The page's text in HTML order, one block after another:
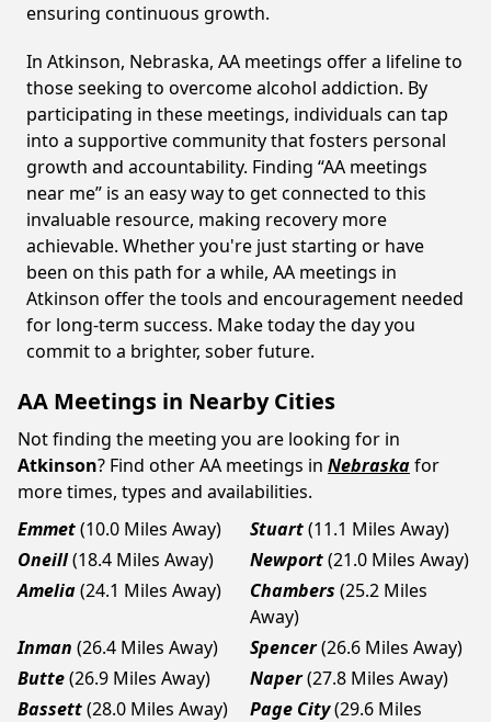
ensuring continuous growth.
In Atkinson, Nebraska, AA meetings offer a lifeline to
those seeking to overcome alcohol addiction. By
participating in these meetings, individuals can tap
into a supportive community that fosters personal
growth and accountability. Finding “AA meetings
near me” is an easy way to get connected to this
invaluable resource, making recovery more
achievable. Whether you're just starting or have
been on this path for a while, AA meetings in
Atkinson offer the tools and encouragement needed
for long-term success. Make today the day you
commit to a brighter, sober future.
AA Meetings in Nearby Cities
Not finding the meeting you are looking for in
Atkinson? Find other AA meetings in Nebraskafor
more times, types and availabilities.
Emmet(10.0 Miles Away) Stuart(11.1 Miles Away)
Oneill(18.4 Miles Away) Newport(21.0 Miles Away)
Amelia(24.1 Miles Away) Chambers (25.2 Miles
Away)
Inman (26.4 Miles Away) Spencer(26.6 Miles Away)
Butte(26.9 Miles Away) Naper(27.8 Miles Away)
Bassett(28.0 Miles Away) Page City(29.6 Miles